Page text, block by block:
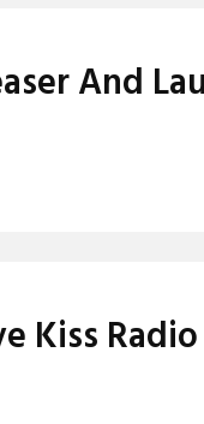
And
Kiss